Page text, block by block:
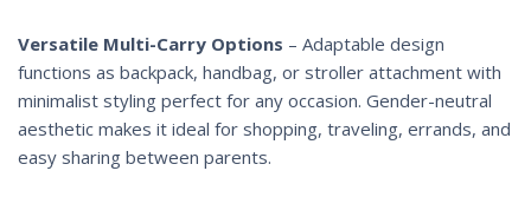
Versatile Multi-Carry Options – Adaptable design
functions as backpack, handbag, or stroller attachment with
minimalist styling perfect for any occasion. Gender-neutral
aesthetic makes it ideal for shopping, traveling, errands, and
easy sharing between parents.